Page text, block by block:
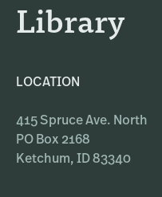
Library
LOCATION
415 Spruce Ave. North
PO Box 2168
Ketchum, ID 83340